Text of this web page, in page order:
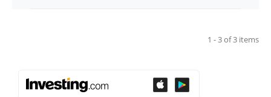
1 - 3 of 3 items